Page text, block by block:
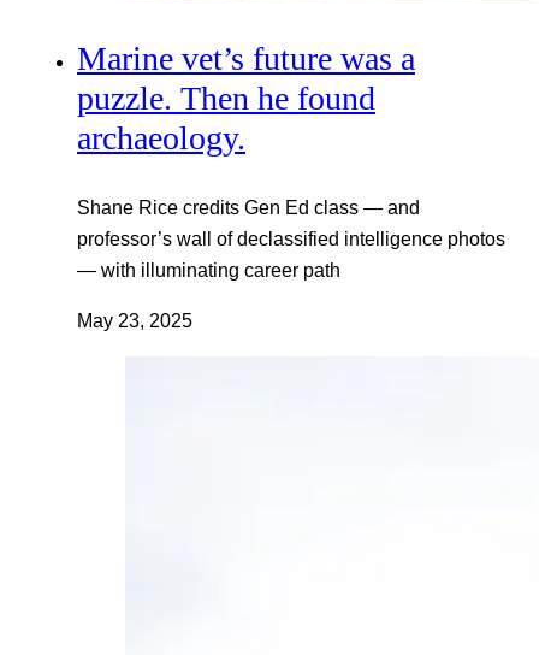
Marine vet’s future was a
puzzle. Then he found
archaeology.
Shane Rice credits Gen Ed class — and
professor’s wall of declassified intelligence photos
— with illuminating career path
May 23, 2025